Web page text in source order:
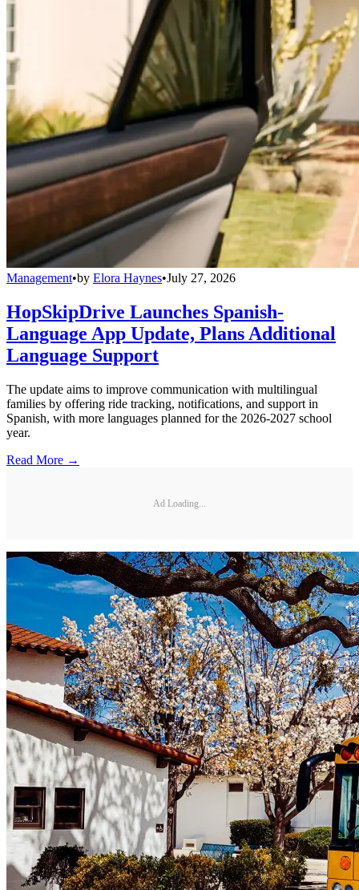
Management•by Elora Haynes•July 27, 2026
HopSkipDrive Launches Spanish-
Language App Update, Plans Additional
Language Support
The update aims to improve communication with multilingual
families by offering ride tracking, notifications, and support in
Spanish, with more languages planned for the 2026-2027 school
year.
Read More →
Ad Loading...